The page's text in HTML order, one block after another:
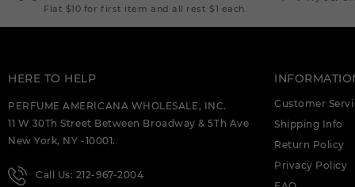
EXTRAIT DE PARFUM M.
DEIGNER:AHMED AL (C)
AHMED AL MAGHRIBI HIRFAH 2.5 EDP
AHMED AL MAGHRIBI JOUD 3.4 EXTRAIT
Flat $10 for first item and all rest $1 each.
HERE TO HELP
PERFUME AMERICANA WHOLESALE, INC.
11 W 30Th Street Between Broadway & 5Th Ave
New York, NY -10001.
Call Us: 212-967-2004
Customer
Shipping Info
Return Policy
Privacy Policy